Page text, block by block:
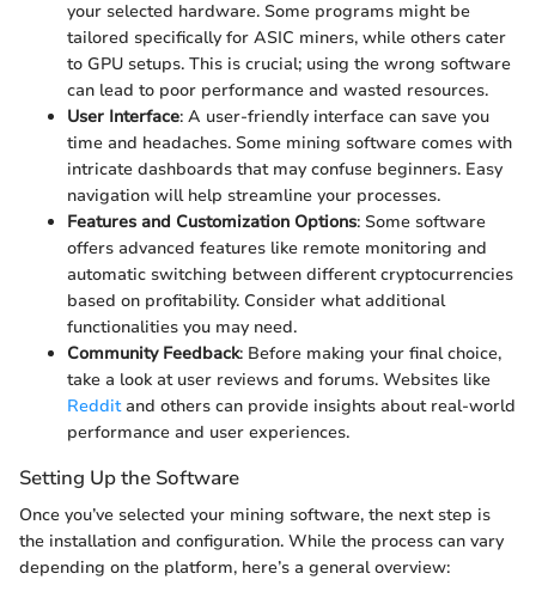
your selected hardware. Some programs might be
tailored specifically for ASIC miners, while others cater
to GPU setups. This is crucial; using the wrong software
can lead to poor performance and wasted resources.
User Interface: A user-friendly interface can save you
time and headaches. Some mining software comes with
intricate dashboards that may confuse beginners. Easy
navigation will help streamline your processes.
Features and Customization Options: Some software
offers advanced features like remote monitoring and
automatic switching between different cryptocurrencies
based on profitability. Consider what additional
functionalities you may need.
Community Feedback: Before making your final choice,
take a look at user reviews and forums. Websites like
Redditand others can provide insights about real-world
performance and user experiences.
Setting Up the Software
Once you’ve selected your mining software, the next step is
the installation and configuration. While the process can vary
depending on the platform, here’s a general overview: